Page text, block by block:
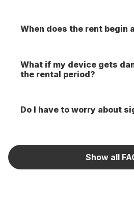
When does the rent begin
What if my device gets
the rental period?
Do I have to worry about
Show all